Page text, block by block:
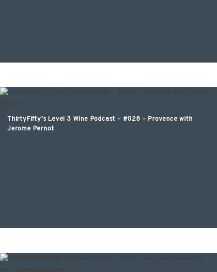
ThirtyFifty’s Level 3 Wine Podcast – #028 – Provence with
Jerome Pernot